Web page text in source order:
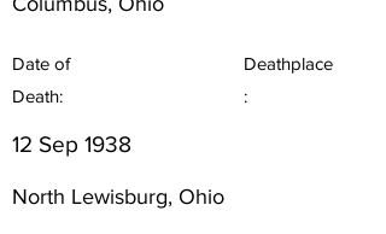
Date of
Death:
Deathplace
:
12 Sep 1938
North Lewisburg, Ohio